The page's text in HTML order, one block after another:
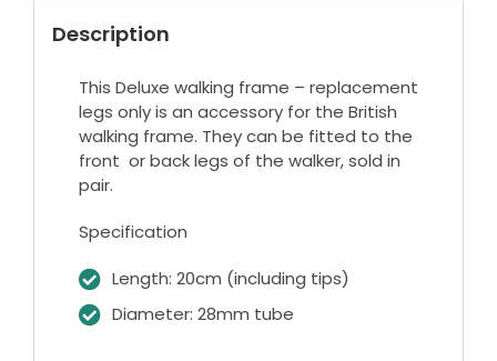
Description
This Deluxe walking frame – replacement
legs only is an accessory for the British
walking frame. They can be fitted to the
front or back legs of the walker, sold in
pair.
Specification
Length: 20cm (including tips)
Diameter: 28mm tube